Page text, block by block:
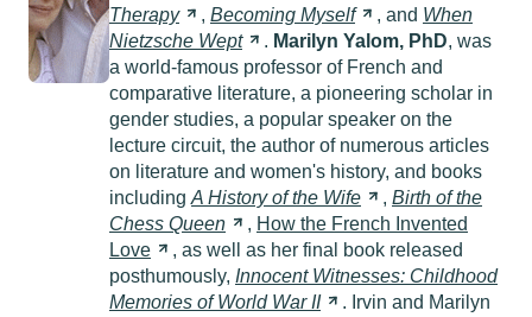
Therapy
, Becoming Myself , and When
Nietzsche Wept . Marilyn Yalom, PhD, was
a world-famous professor of French and
comparative literature, a pioneering scholar in
gender studies, a popular speaker on the
lecture circuit, the author of numerous articles
on literature and women's history, and books
including A History of the Wife , Birth of the
Chess Queen , How the French Invented
Love
, as well as her final book released
posthumously, Innocent Witnesses: Childhood
Memories of World War II
. Irvin and Marilyn